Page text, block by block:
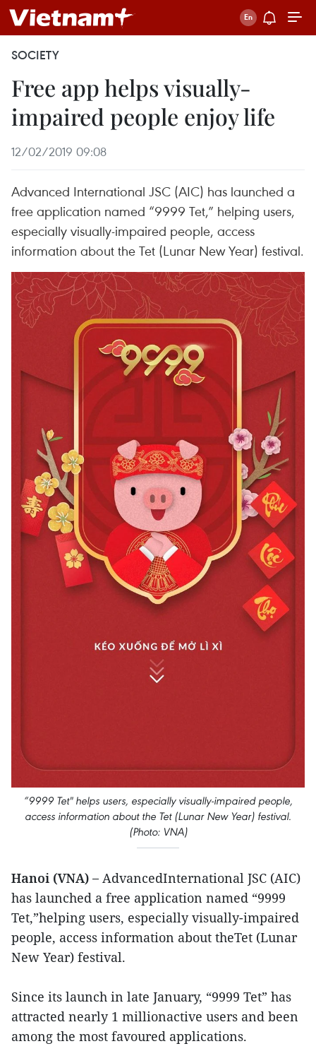
SOCIETY
Free app helps visually-
impaired people enjoy life
12/02/2019 09:08
Advanced International JSC (AIC) has launched a
free application named “9999 Tet,” helping users,
especially visually-impaired people, access
information about the Tet (Lunar New Year) festival.
“9999 Tet" helps users, especially visually-impaired people,
access information about the Tet (Lunar New Year) festival.
(Photo: VNA)
Hanoi (VNA) – AdvancedInternational JSC (AIC)
has launched a free application named “9999
Tet,”helping users, especially visually-impaired
people, access information about theTet (Lunar
New Year) festival.
Since its launch in late January, “9999 Tet” has
attracted nearly 1 millionactive users and been
among the most favoured applications.